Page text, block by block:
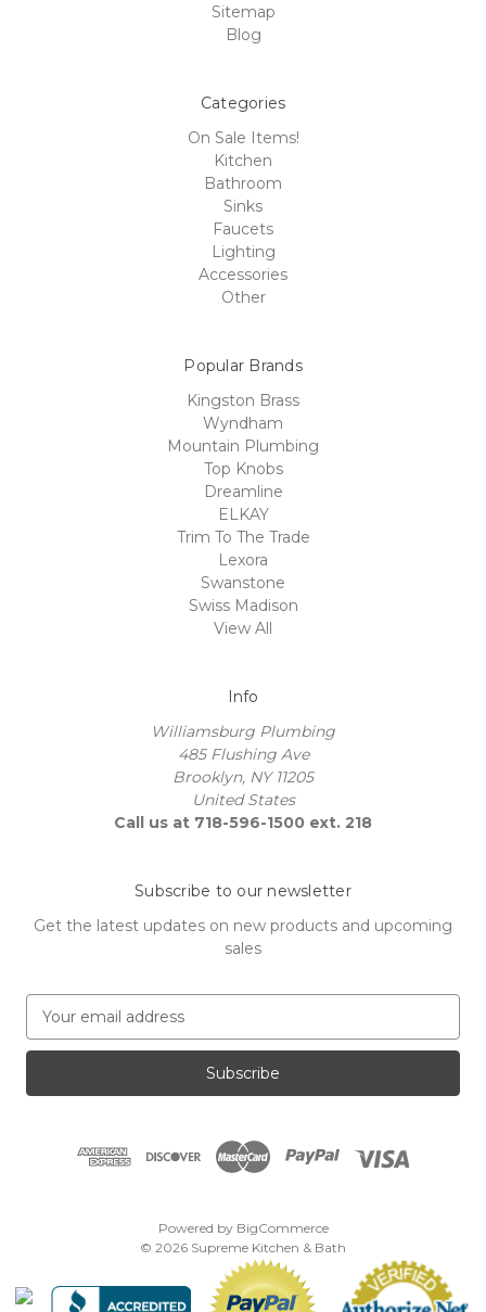
Sitemap
Blog
Categories
On Sale Items!
Kitchen
Bathroom
Sinks
Faucets
Lighting
Accessories
Other
Popular Brands
Kingston Brass
Wyndham
Mountain Plumbing
Top Knobs
Dreamline
ELKAY
Trim To The Trade
Lexora
Swanstone
Swiss Madison
View All
Info
Williamsburg Plumbing
485 Flushing Ave
Brooklyn, NY 11205
United States
Call us at 718-596-1500 ext. 218
Subscribe to our newsletter
Get the latest updates on new products and upcoming
sales
a
l
Powered by BigCommerce
© 2026 Supreme Kitchen & Bath